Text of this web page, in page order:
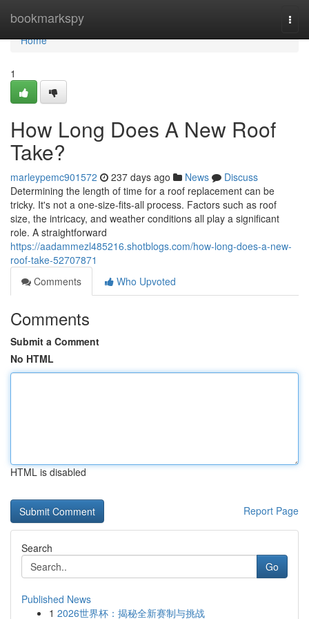
bookmarkspy
Home
Home
1
How Long Does A New Roof
Take?
marleypemc901572 237 days ago News
Discuss
Determining the length of time for a roof replacement can be
tricky. It's not a one-size-fits-all process. Factors such as roof
size, the intricacy, and weather conditions all play a significant
role. A straightforward
https://aadammezl485216.shotblogs.com/how-long-does-a-new-
roof-take-52707871
Comments
Who Upvoted
Comments
Submit a Comment
No HTML
HTML is disabled
Report Page
Search
Go
Published News
1 2026世界杯：揭秘全新赛制与挑战